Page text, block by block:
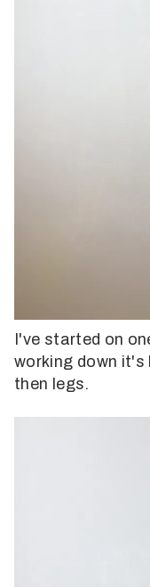
I've started on
working down
then legs.